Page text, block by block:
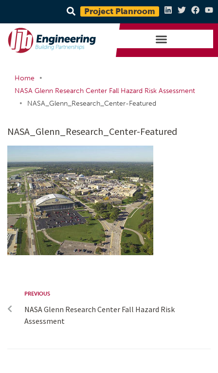
Project Planroom
Home
•
NASA Glenn Research Center Fall Hazard Risk Assessment
•
NASA_Glenn_Research_Center-Featured
NASA_Glenn_Research_Center-Featured
PREVIOUS
NASA Glenn Research Center Fall Hazard Risk
Assessment